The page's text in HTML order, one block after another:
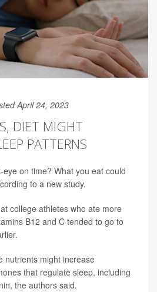
April 24, 2023
DIET MIGHT
PATTERNS
on time? What you eat could
to a new study.
college athletes who ate more
B12 and C tended to go to
nutrients might increase
that regulate sleep, including
the authors said.